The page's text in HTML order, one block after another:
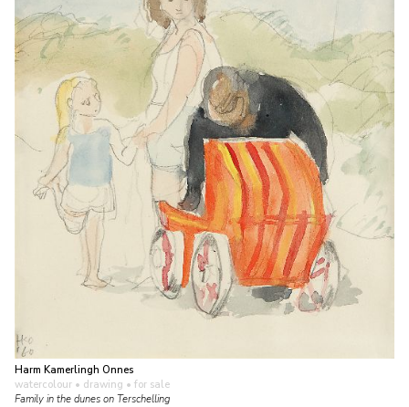
Harm Kamerlingh Onnes
watercolour • drawing • for sale
Family in the dunes on Terschelling